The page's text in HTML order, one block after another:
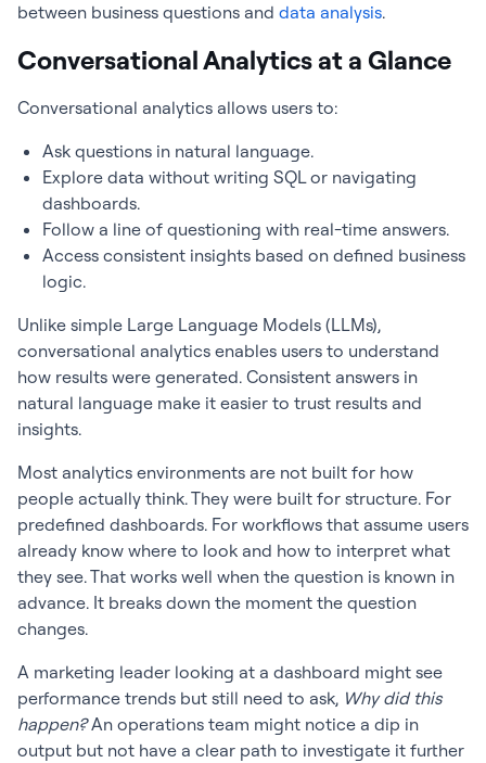
between business questions and data analysis.
Conversational Analytics at a Glance
Conversational analytics allows users to:
Ask questions in natural language.
Explore data without writing SQL or navigating
dashboards.
Follow a line of questioning with real-time answers.
Access consistent insights based on defined business
logic.
Unlike simple Large Language Models (LLMs),
conversational analytics enables users to understand
how results were generated. Consistent answers in
natural language make it easier to trust results and
insights.
Most analytics environments are not built for how
people actually think. They were built for structure. For
predefined dashboards. For workflows that assume users
already know where to look and how to interpret what
they see. That works well when the question is known in
advance. It breaks down the moment the question
changes.
A marketing leader looking at a dashboard might see
performance trends but still need to ask, Why did this
happen?An operations team might notice a dip in
output but not have a clear path to investigate it further